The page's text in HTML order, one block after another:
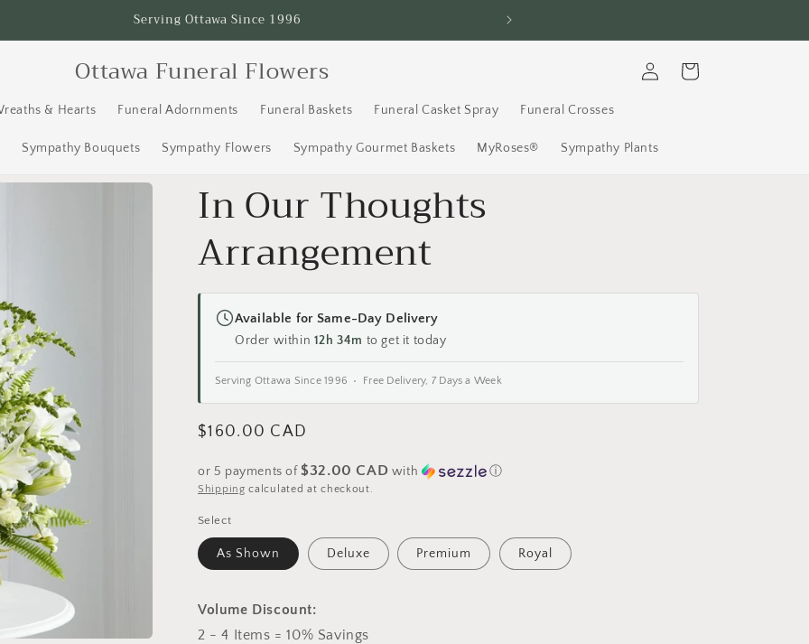
Serving Ottawa Since 1996
Ottawa Funeral Flowers
& Hearts Funeral Adornments Funeral Baskets Funeral Casket Spray Funeral Crosses
Sympathy Bouquets Sympathy Flowers Sympathy Gourmet Baskets MyRoses® Sympathy Plants
in
Cart
In Our Thoughts
Arrangement
Available for Same-Day Delivery
Order within 12h 34m to get it today
Serving Ottawa Since 1996 • Free Delivery, 7 Days a Week
Regular
$160.00 CAD
or 5 payments of$32.00 CAD with ⓘ
Shipping calculated at checkout.
Select
As Shown Deluxe Premium Royal
Volume Discount:
2 - 4 Items = 10% Savings